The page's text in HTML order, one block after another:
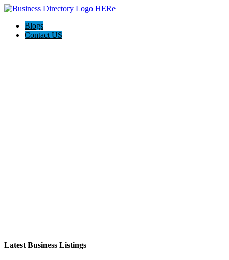
Blogs
Contact US
Latest Business Listings